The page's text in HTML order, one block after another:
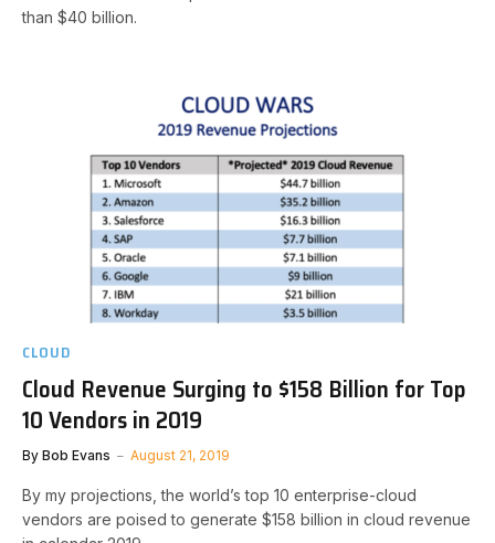
than $40 billion.
CLOUD
Cloud Revenue Surging to $158 Billion for Top
10 Vendors in 2019
By Bob Evans August 21, 2019
By my projections, the world’s top 10 enterprise-cloud
vendors are poised to generate $158 billion in cloud revenue